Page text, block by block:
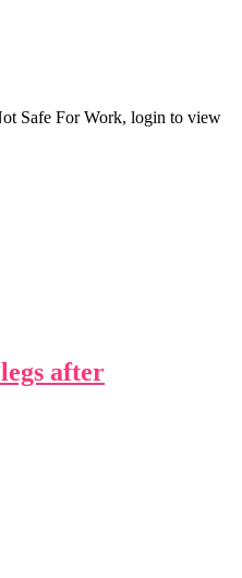
Safe For Work, login to view
after